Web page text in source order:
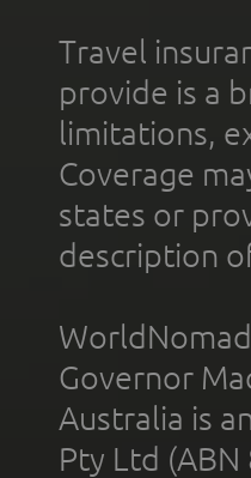
Travel
provide is a
limitations,
Coverage
states or
description
Governor
Australia is
Pty Ltd